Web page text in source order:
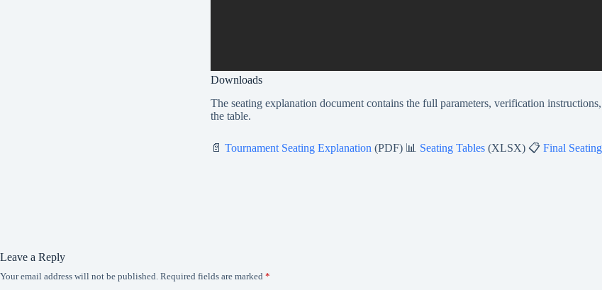
Downloads
The seating explanation document contains the full parameters, verification
the table.
📄 Tournament Seating Explanation (PDF) 📊 Seating Tables (XLSX) 📋 Final Seating
Leave a Reply
Your email address will not be published. Required fields are marked *